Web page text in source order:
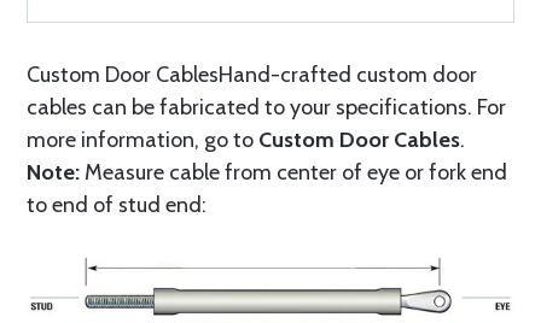
Custom Door CablesHand-crafted custom door
cables can be fabricated to your specifications. For
more information, go to Custom Door Cables.
Note: Measure cable from center of eye or fork end
to end of stud end: